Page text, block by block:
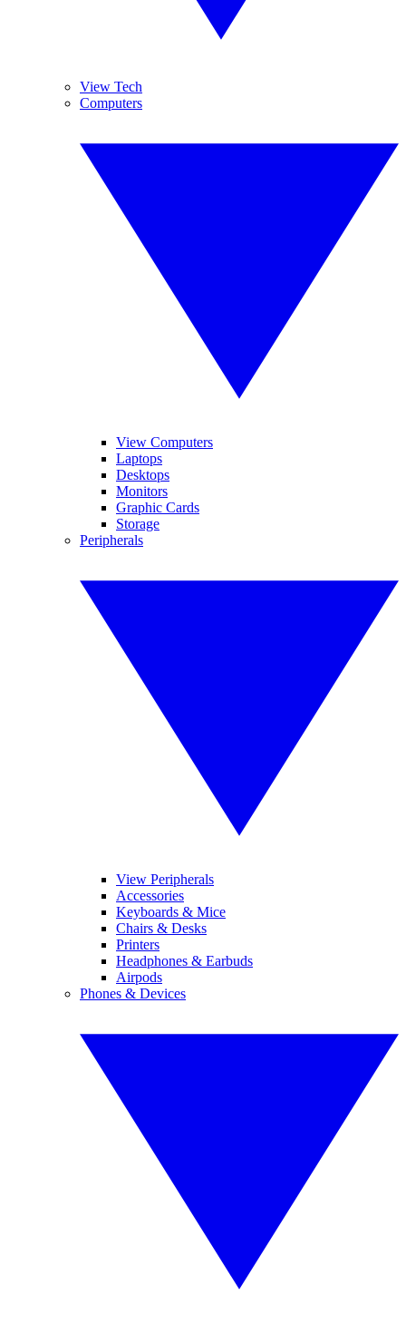
View Tech
Computers
View Computers
Laptops
Desktops
Monitors
Graphic Cards
Storage
Peripherals
View Peripherals
Accessories
Keyboards & Mice
Chairs & Desks
Printers
Headphones & Earbuds
Airpods
Phones & Devices